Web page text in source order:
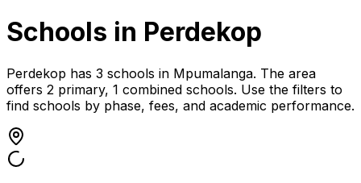
Schools in Perdekop
Perdekop has 3 schools in Mpumalanga. The area
offers 2 primary, 1 combined schools. Use the filters to
find schools by phase, fees, and academic performance.